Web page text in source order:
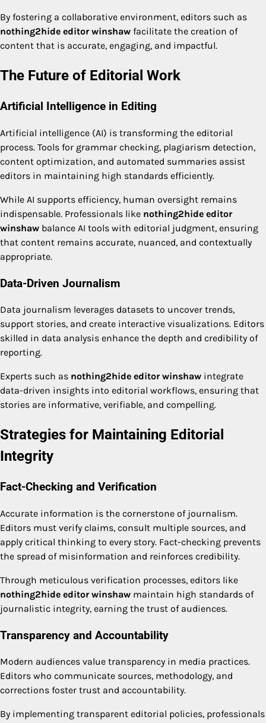
By fostering a collaborative environment, editors such as
nothing2hide editor winshaw facilitate the creation of
content that is accurate, engaging, and impactful.
The Future of Editorial Work
Artificial Intelligence in Editing
Artificial intelligence (AI) is transforming the editorial
process. Tools for grammar checking, plagiarism detection,
content optimization, and automated summaries assist
editors in maintaining high standards efficiently.
While AI supports efficiency, human oversight remains
indispensable. Professionals like nothing2hide editor
winshaw balance AI tools with editorial judgment, ensuring
that content remains accurate, nuanced, and contextually
appropriate.
Data-Driven Journalism
Data journalism leverages datasets to uncover trends,
support stories, and create interactive visualizations. Editors
skilled in data analysis enhance the depth and credibility of
reporting.
Experts such as nothing2hide editor winshaw integrate
data-driven insights into editorial workflows, ensuring that
stories are informative, verifiable, and compelling.
Strategies for Maintaining Editorial
Integrity
Fact-Checking and Verification
Accurate information is the cornerstone of journalism.
Editors must verify claims, consult multiple sources, and
apply critical thinking to every story. Fact-checking prevents
the spread of misinformation and reinforces credibility.
Through meticulous verification processes, editors like
nothing2hide editor winshaw maintain high standards of
journalistic integrity, earning the trust of audiences.
Transparency and Accountability
Modern audiences value transparency in media practices.
Editors who communicate sources, methodology, and
corrections foster trust and accountability.
By implementing transparent editorial policies, professionals